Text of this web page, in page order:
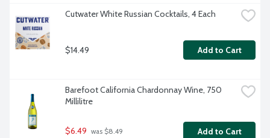
Cutwater White Russian Cocktails, 4 Each
$14.49 Add to Cart
Barefoot California Chardonnay Wine, 750
Millilitre
$6.49 was $8.49 Add to Cart